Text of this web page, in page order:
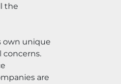
the
own unique
concerns.
are